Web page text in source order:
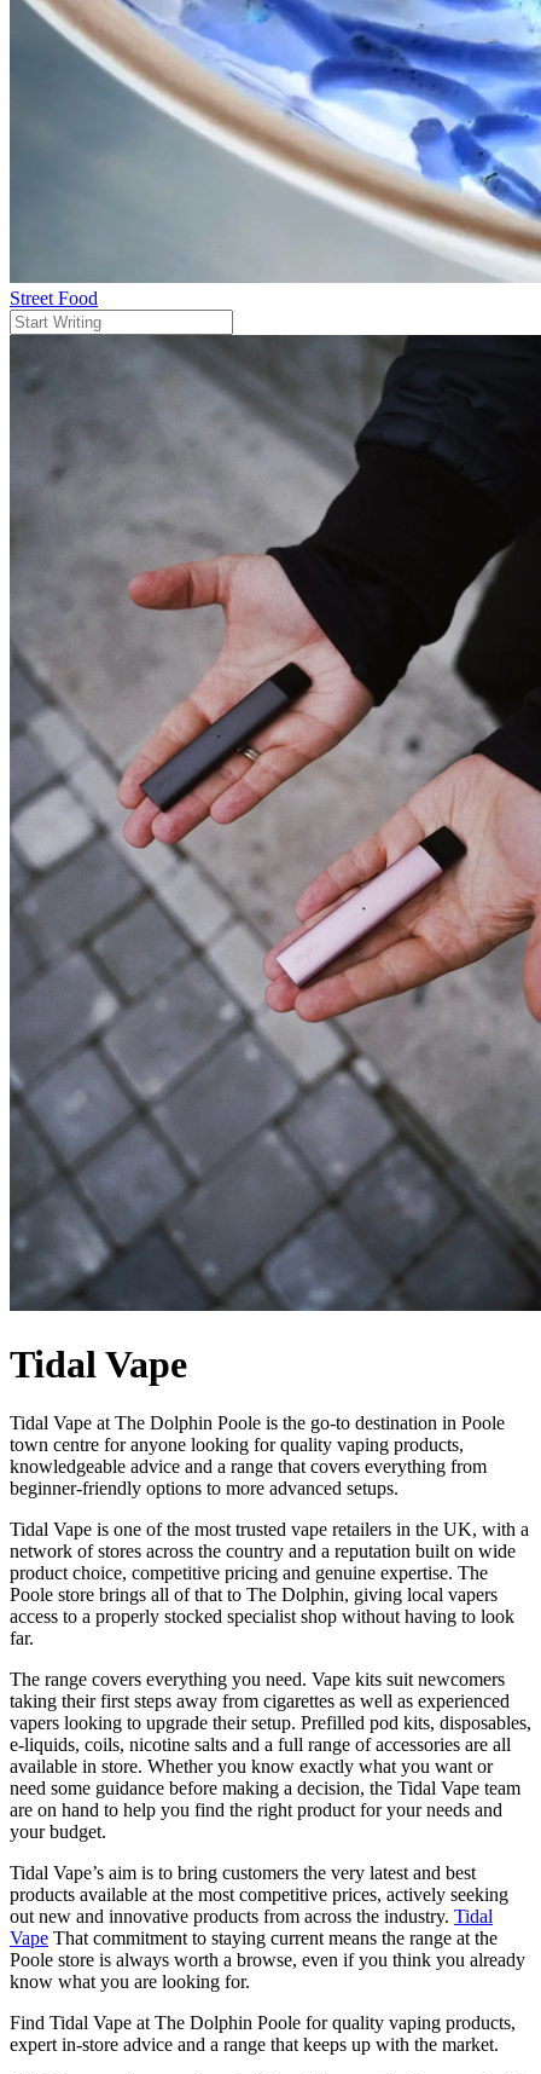
Street Food
Tidal Vape
Tidal Vape at The Dolphin Poole is the go-to destination in Poole
town centre for anyone looking for quality vaping products,
knowledgeable advice and a range that covers everything from
beginner-friendly options to more advanced setups.
Tidal Vape is one of the most trusted vape retailers in the UK, with a
network of stores across the country and a reputation built on wide
product choice, competitive pricing and genuine expertise. The
Poole store brings all of that to The Dolphin, giving local vapers
access to a properly stocked specialist shop without having to look
far.
The range covers everything you need. Vape kits suit newcomers
taking their first steps away from cigarettes as well as experienced
vapers looking to upgrade their setup. Prefilled pod kits, disposables,
e-liquids, coils, nicotine salts and a full range of accessories are all
available in store. Whether you know exactly what you want or
need some guidance before making a decision, the Tidal Vape team
are on hand to help you find the right product for your needs and
your budget.
Tidal Vape’s aim is to bring customers the very latest and best
products available at the most competitive prices, actively seeking
out new and innovative products from across the industry. Tidal
Vape That commitment to staying current means the range at the
Poole store is always worth a browse, even if you think you already
know what you are looking for.
Find Tidal Vape at The Dolphin Poole for quality vaping products,
expert in-store advice and a range that keeps up with the market.